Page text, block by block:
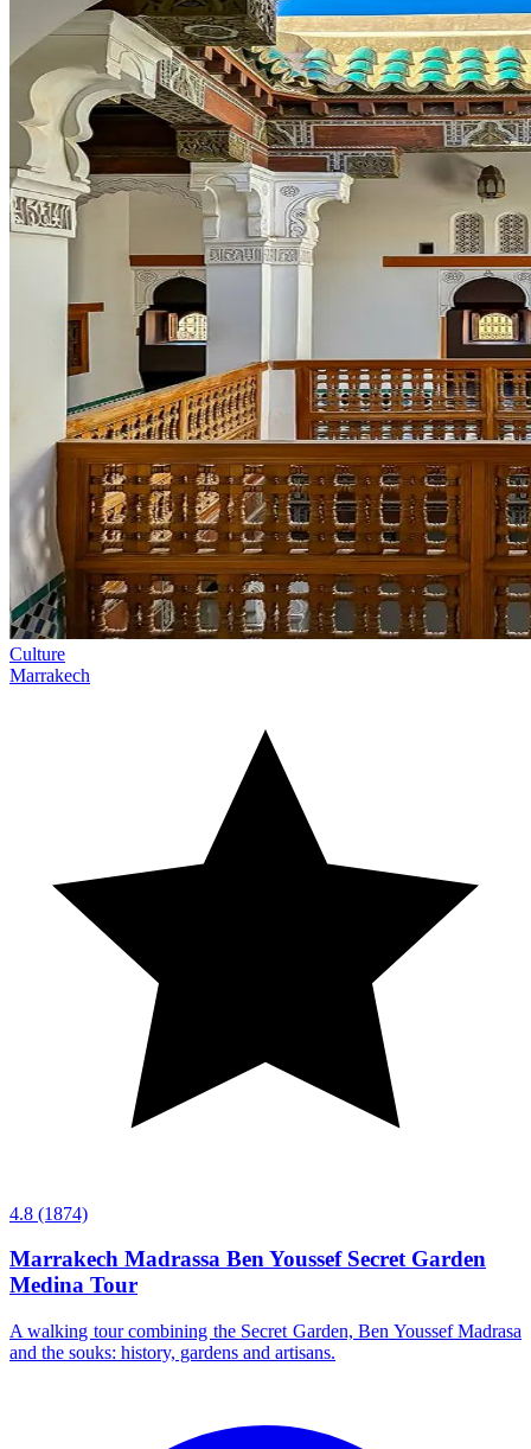
Culture
Marrakech
4.8 (1874)
Marrakech Madrassa Ben Youssef Secret Garden
Medina Tour
A walking tour combining the Secret Garden, Ben Youssef Madrasa
and the souks: history, gardens and artisans.